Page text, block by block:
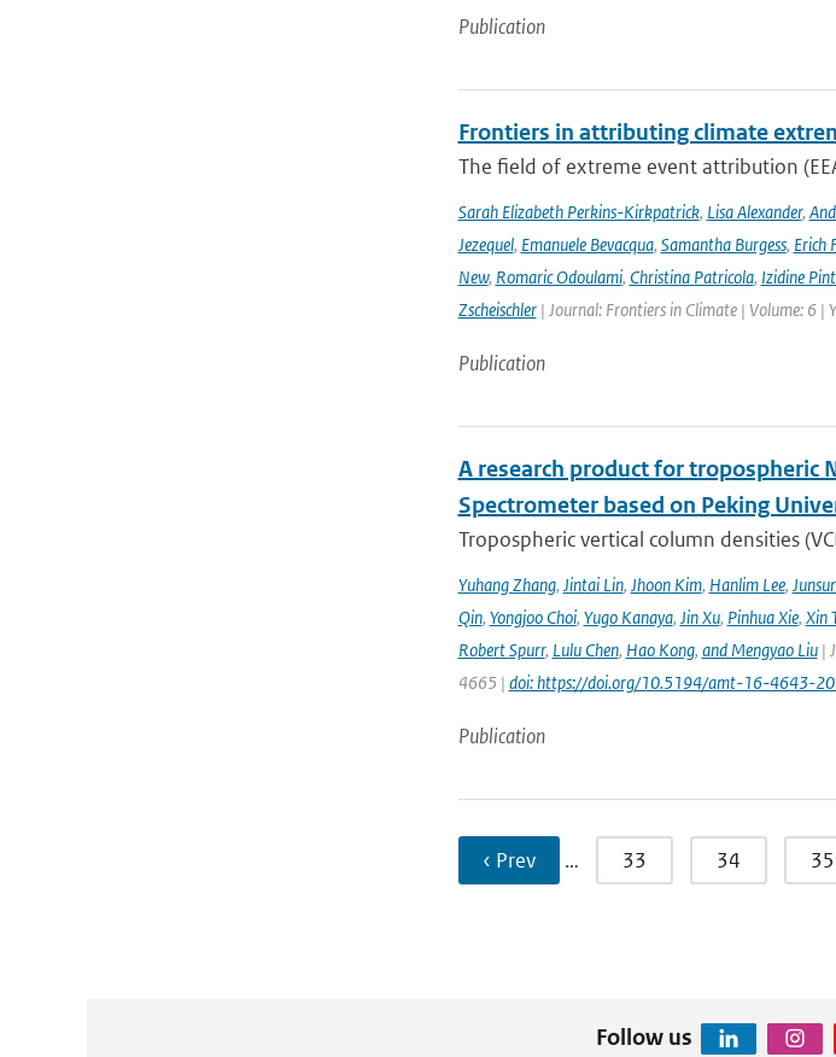
Publication
Frontiers in attributing climate
The field of extreme event attribution
Sarah Elizabeth Perkins-Kirkpatrick, Lisa Alexander,
Jezequel, Emanuele Bevacqua, Samantha Burgess, Erich
New, Romaric Odoulami, Christina Patricola, Izidine
Zscheischler| Journal: Frontiers in Climate | Volume: 6 |
Publication
A research product for tropospheric
Spectrometer based on Peking
Tropospheric vertical column densities
Yuhang Zhang, Jintai Lin, Jhoon Kim, Hanlim Lee,
Qin, Yongjoo Choi, Yugo Kanaya, Jin Xu, Pinhua Xie, Xin
Robert Spurr, Lulu Chen, Hao Kong, and Mengyao Liu|
4665 | doi: https://doi.org/10.5194/amt-16-4643-
Publication
‹ Prev … 33 34 35
Follow us